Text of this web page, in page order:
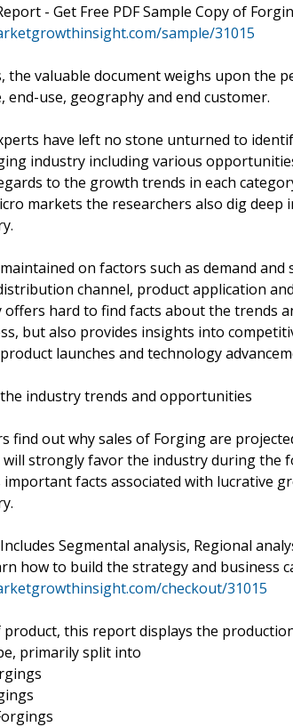
- Get Free PDF Sample Copy of
sample/31015
the valuable document weighs upon the
end-use, geography and end customer.
have left no stone unturned to
industry including various
to the growth trends in each
markets the researchers also dig
on factors such as demand
channel, product application
hard to find facts about the trends
but also provides insights into
launches and technology
industry trends and opportunities
find out why sales of Forging are
strongly favor the industry during the
important facts associated with lucrative
Segmental analysis, Regional
how to build the strategy and business
checkout/31015
product, this report displays the
primarily split into